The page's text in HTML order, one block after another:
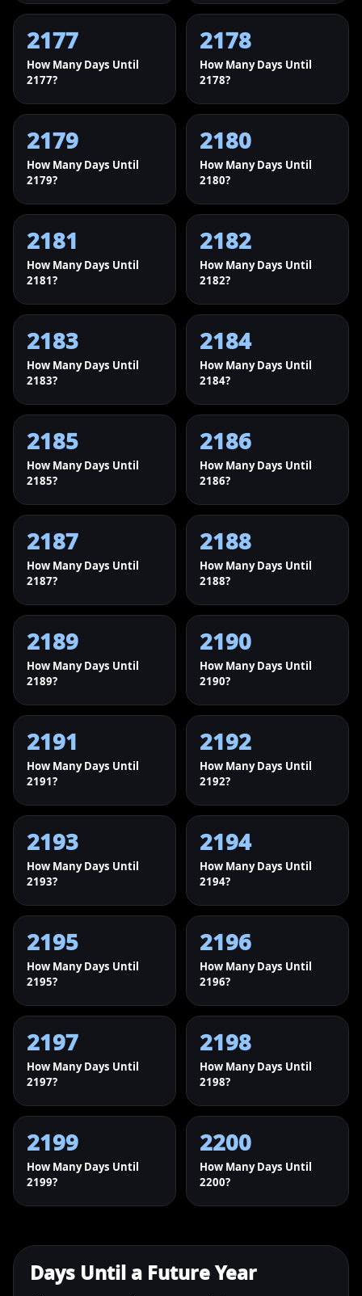
2177
How Many Days Until
2177?
2178
How Many Days Until
2178?
2179
How Many Days Until
2179?
2180
How Many Days Until
2180?
2181
How Many Days Until
2181?
2182
How Many Days Until
2182?
2183
How Many Days Until
2183?
2184
How Many Days Until
2184?
2185
How Many Days Until
2185?
2186
How Many Days Until
2186?
2187
How Many Days Until
2187?
2188
How Many Days Until
2188?
2189
How Many Days Until
2189?
2190
How Many Days Until
2190?
2191
How Many Days Until
2191?
2192
How Many Days Until
2192?
2193
How Many Days Until
2193?
2194
How Many Days Until
2194?
2195
How Many Days Until
2195?
2196
How Many Days Until
2196?
2197
How Many Days Until
2197?
2198
How Many Days Until
2198?
2199
How Many Days Until
2199?
2200
How Many Days Until
2200?
Days Until a Future Year